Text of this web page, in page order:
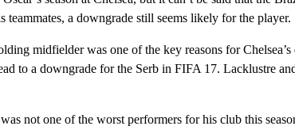
teammates, a downgrade still seems likely for the player.
midfielder was one of the key reasons for
to a downgrade for the Serb in FIFA 17. Lacklustre
not one of the worst performers for his club this